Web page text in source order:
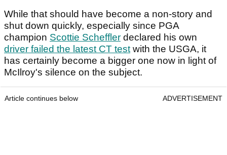
While that should have become a non-story and
shut down quickly, especially since PGA
champion Scottie Scheffler declared his own
driver failed the latest CT test with the USGA, it
has certainly become a bigger one now in light of
McIlroy's silence on the subject.
Article continues below ADVERTISEMENT